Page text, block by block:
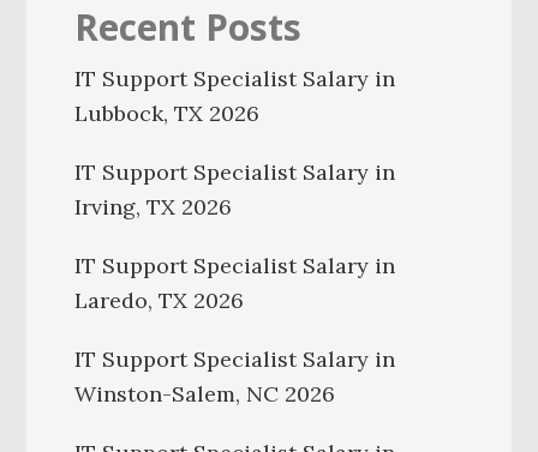
Recent Posts
IT Support Specialist Salary in
Lubbock, TX 2026
IT Support Specialist Salary in
Irving, TX 2026
IT Support Specialist Salary in
Laredo, TX 2026
IT Support Specialist Salary in
Winston-Salem, NC 2026